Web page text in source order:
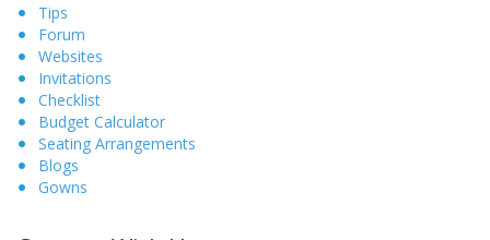
Tips
Forum
Websites
Invitations
Checklist
Budget Calculator
Seating Arrangements
Blogs
Gowns